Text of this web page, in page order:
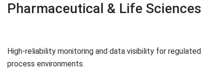
Pharmaceutical & Life Sciences
High-reliability monitoring and data visibility for regulated
process environments.